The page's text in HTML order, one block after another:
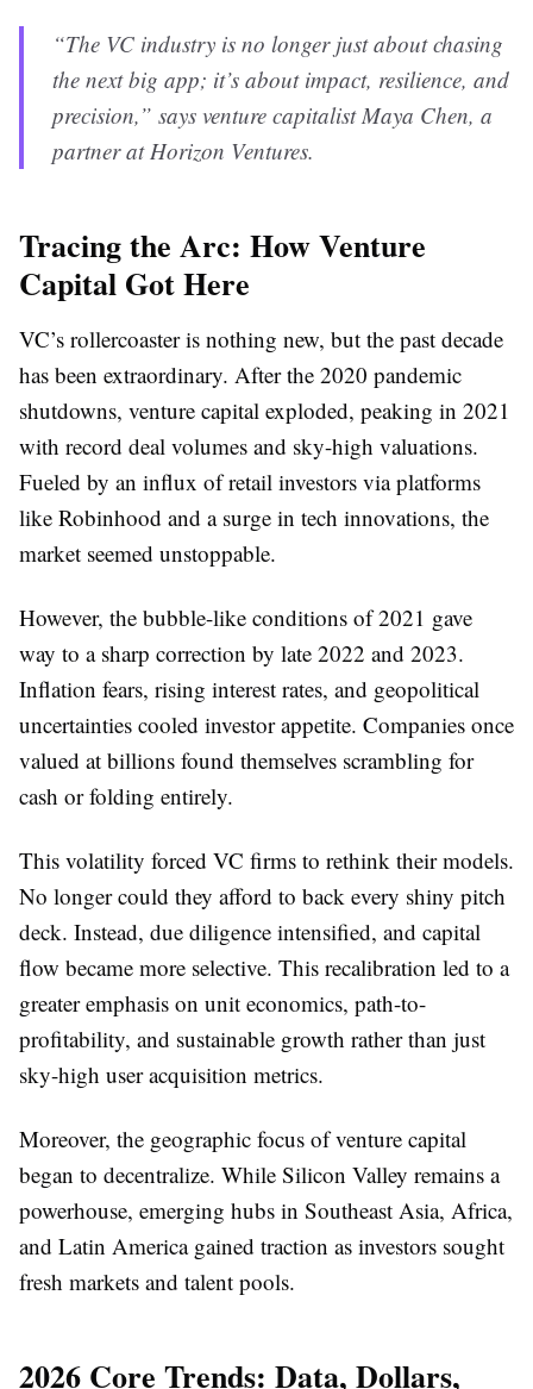
“The VC industry is no longer just about chasing
the next big app; it’s about impact, resilience, and
precision,” says venture capitalist Maya Chen, a
partner at Horizon Ventures.
Tracing the Arc: How Venture
Capital Got Here
VC’s rollercoaster is nothing new, but the past decade
has been extraordinary. After the 2020 pandemic
shutdowns, venture capital exploded, peaking in 2021
with record deal volumes and sky-high valuations.
Fueled by an influx of retail investors via platforms
like Robinhood and a surge in tech innovations, the
market seemed unstoppable.
However, the bubble-like conditions of 2021 gave
way to a sharp correction by late 2022 and 2023.
Inflation fears, rising interest rates, and geopolitical
uncertainties cooled investor appetite. Companies once
valued at billions found themselves scrambling for
cash or folding entirely.
This volatility forced VC firms to rethink their models.
No longer could they afford to back every shiny pitch
deck. Instead, due diligence intensified, and capital
flow became more selective. This recalibration led to a
greater emphasis on unit economics, path-to-
profitability, and sustainable growth rather than just
sky-high user acquisition metrics.
Moreover, the geographic focus of venture capital
began to decentralize. While Silicon Valley remains a
powerhouse, emerging hubs in Southeast Asia, Africa,
and Latin America gained traction as investors sought
fresh markets and talent pools.
2026 Core Trends: Data, Dollars,